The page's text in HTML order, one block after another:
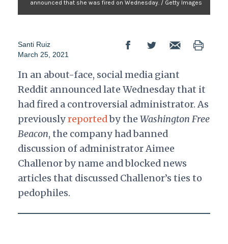
announced that she was fired on Wednesday. / Getty Images
Santi Ruiz
March 25, 2021
In an about-face, social media giant
Reddit announced late Wednesday that it
had fired a controversial administrator. As
previouslyreportedby theWashington Free
Beacon, the company had banned
discussion of administrator Aimee
Challenor by name and blocked news
articles that discussed Challenor’s ties to
pedophiles.